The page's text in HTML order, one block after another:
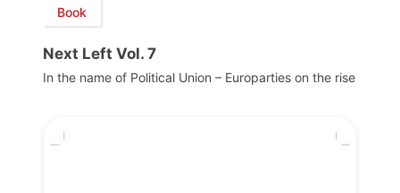
Book
Next Left Vol. 7
In the name of Political Union – Europarties on the rise